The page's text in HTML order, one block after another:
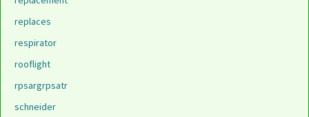
replaces
respirator
rooflight
rpsargrpsatr
schneider